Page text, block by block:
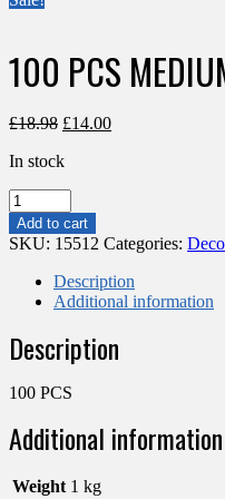
100 PCS
£18.98 Original
was:
£14.00Current
In stock
100
PCS
MEDIUM
ROSES
BLUE
Add to cart
SKU: 15512 Categories:
Description
Additional information
Description
100 PCS
Additional information
Weight 1 kg